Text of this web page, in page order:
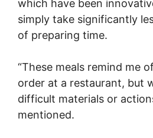
which have been
simply take significantly
of preparing time.
“These meals remind me
order at a restaurant, but
difficult materials or
mentioned.